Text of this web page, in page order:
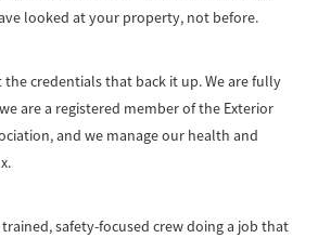
looked at your property, not before.
credentials that back it up. We are fully
are a registered member of the Exterior
and we manage our health and
safety-focused crew doing a job that